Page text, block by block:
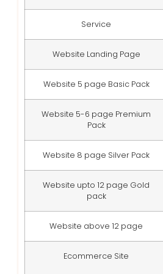
Service
Website Landing Page
Website 5 page Basic Pack
Website 5-6 page Premium
Pack
Website 8 page Silver Pack
Website upto 12 page Gold
pack
Website above 12 page
Ecommerce Site